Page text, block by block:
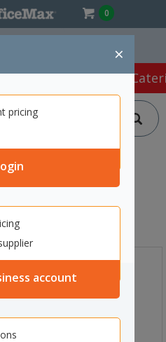
0
×
pricing
account
Returns*
Products Café &
AID
BOOTS
SIZE 9
Up Safety